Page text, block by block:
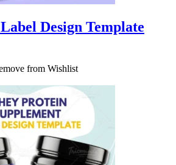
Design Template
from Wishlist